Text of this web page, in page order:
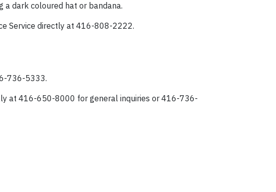
a dark coloured hat or bandana.
Service directly at 416-808-2222.
736-5333.
at 416-650-8000 for general inquiries or 416-736-